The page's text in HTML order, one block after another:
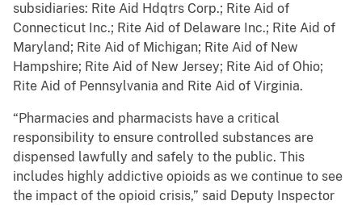
subsidiaries: Rite Aid Hdqtrs Corp.; Rite Aid of
Connecticut Inc.; Rite Aid of Delaware Inc.; Rite Aid of
Maryland; Rite Aid of Michigan; Rite Aid of New
Hampshire; Rite Aid of New Jersey; Rite Aid of Ohio;
Rite Aid of Pennsylvania and Rite Aid of Virginia.
“Pharmacies and pharmacists have a critical
responsibility to ensure controlled substances are
dispensed lawfully and safely to the public. This
includes highly addictive opioids as we continue to see
the impact of the opioid crisis,” said Deputy Inspector